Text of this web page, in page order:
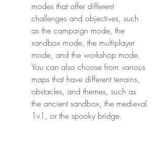
modes that offer different
challenges and objectives, such
as the campaign mode, the
sandbox mode, the multiplayer
mode, and the workshop mode.
You can also choose from various
maps that have different terrains,
obstacles, and themes, such as
the ancient sandbox, the medieval
1v1, or the spooky bridge.